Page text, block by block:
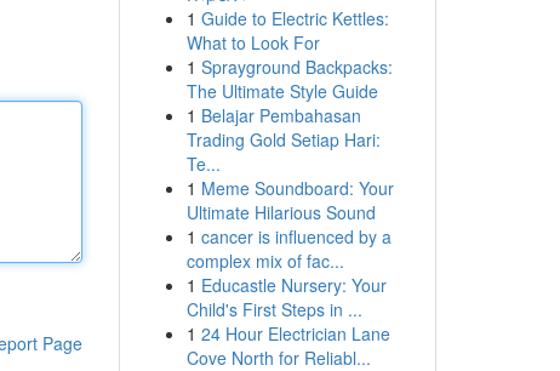
Page
1 Guide to Electric Kettles:
What to Look For
1 Sprayground Backpacks:
The Ultimate Style Guide
1 Belajar Pembahasan
Trading Gold Setiap Hari:
Te...
1 Meme Soundboard: Your
Ultimate Hilarious Sound
1 cancer is influenced by a
complex mix of fac...
1 Educastle Nursery: Your
Child's First Steps in ...
1 24 Hour Electrician Lane
Cove North for Reliabl...